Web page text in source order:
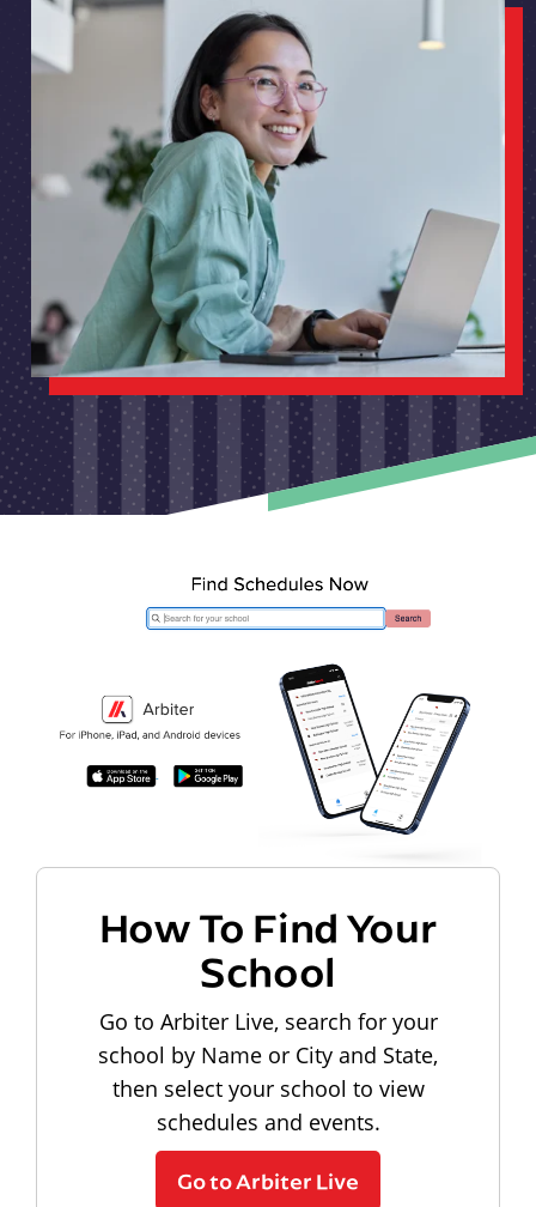
How To Find Your
School
Go to Arbiter Live, search for your
school by Name or City and State,
then select your school to view
schedules and events.
Go to Arbiter Live